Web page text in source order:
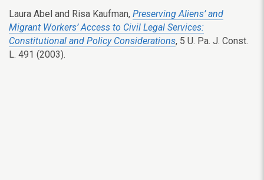
Laura Abel and Risa Kaufman, Preserving Aliens’ and
Migrant Workers’ Access to Civil Legal Services:
Constitutional and Policy Considerations, 5 U. Pa. J. Const.
L. 491 (2003).